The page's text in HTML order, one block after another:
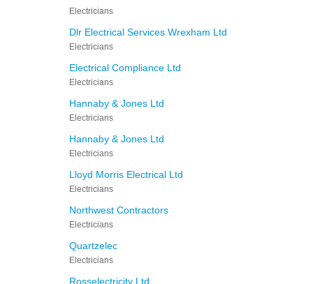
Electricians
Dlr Electrical Services Wrexham Ltd
Electricians
Electrical Compliance Ltd
Electricians
Hannaby & Jones Ltd
Electricians
Hannaby & Jones Ltd
Electricians
Lloyd Morris Electrical Ltd
Electricians
Northwest Contractors
Electricians
Quartzelec
Electricians
Rosselectricity Ltd